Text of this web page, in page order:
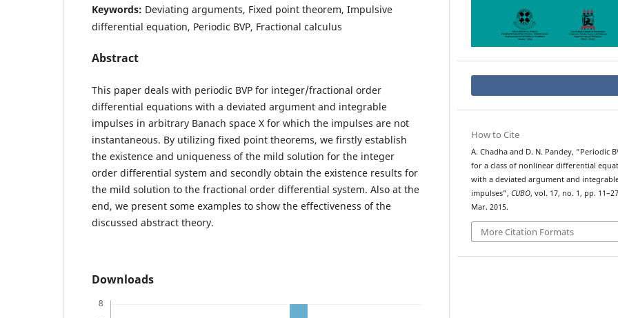
Keywords: Deviating arguments, Fixed point theorem, Impulsive
differential equation, Periodic BVP, Fractional calculus
Abstract
This paper deals with periodic BVP for integer/fractional order
differential equations with a deviated argument and integrable
impulses in arbitrary Banach space X for which the impulses are not
instantaneous. By utilizing fixed point theorems, we firstly establish
the existence and uniqueness of the mild solution for the integer
order differential system and secondly obtain the existence results for
the mild solution to the fractional order differential system. Also at the
end, we present some examples to show the effectiveness of the
discussed abstract theory.
Downloads
How to Cite
A. Chadha and D. N. Pandey, “Periodic
for a class of nonlinear differential
with a deviated argument and
impulses”, CUBO, vol. 17, no. 1, pp.
Mar. 2015.
More Citation Formats